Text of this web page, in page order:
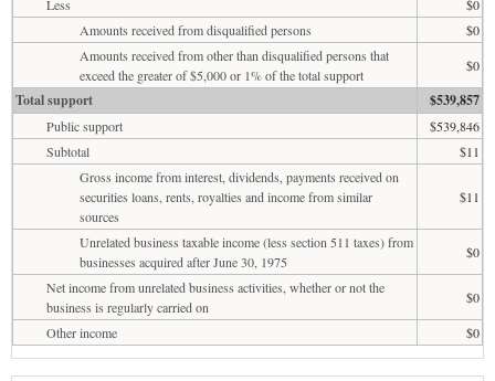
Less
$0
Amounts received from disqualified persons
$0
Amounts received from other than disqualified persons that
exceed the greater of $5,000 or 1% of the total support
$0
Total support $539,857
Public support
$539,846
Subtotal
$11
Gross income from interest, dividends, payments received on
securities loans, rents, royalties and income from similar
sources
$11
Unrelated business taxable income (less section 511 taxes) from
businesses acquired after June 30, 1975
$0
Net income from unrelated business activities, whether or not the
business is regularly carried on
$0
Other income
$0